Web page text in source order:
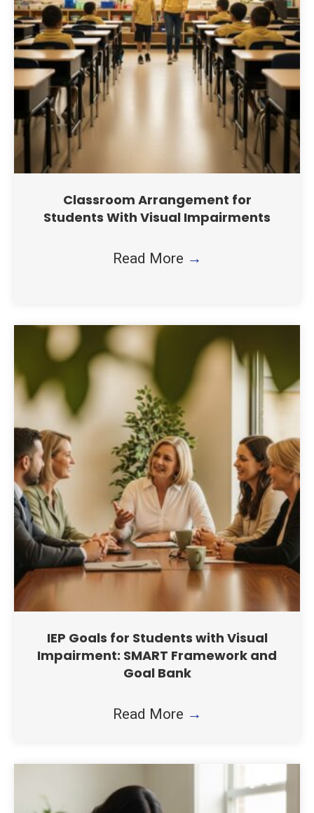
Classroom Arrangement for
Students With Visual Impairments
Read More →
IEP Goals for Students with Visual
Impairment: SMART Framework and
Goal Bank
Read More →